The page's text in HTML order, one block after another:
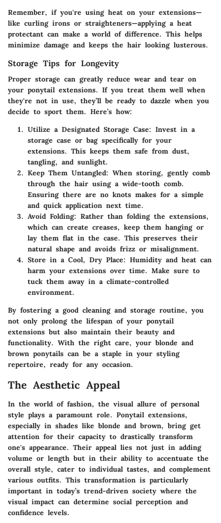
Remember, if you're using heat on your extensions—
like curling irons or straighteners—applying a heat
protectant can make a world of difference. This helps
minimize damage and keeps the hair looking lusterous.
Storage Tips for Longevity
Proper storage can greatly reduce wear and tear on
your ponytail extensions. If you treat them well when
they're not in use, they’ll be ready to dazzle when you
decide to sport them. Here’s how:
Utilize a Designated Storage Case: Invest in a
storage case or bag specifically for your
extensions. This keeps them safe from dust,
tangling, and sunlight.
Keep Them Untangled: When storing, gently comb
through the hair using a wide-tooth comb.
Ensuring there are no knots makes for a simple
and quick application next time.
Avoid Folding: Rather than folding the extensions,
which can create creases, keep them hanging or
lay them flat in the case. This preserves their
natural shape and avoids frizz or misalignment.
Store in a Cool, Dry Place: Humidity and heat can
harm your extensions over time. Make sure to
tuck them away in a climate-controlled
environment.
By fostering a good cleaning and storage routine, you
not only prolong the lifespan of your ponytail
extensions but also maintain their beauty and
functionality. With the right care, your blonde and
brown ponytails can be a staple in your styling
repertoire, ready for any occasion.
The Aesthetic Appeal
In the world of fashion, the visual allure of personal
style plays a paramount role. Ponytail extensions,
especially in shades like blonde and brown, bring get
attention for their capacity to drastically transform
one's appearance. Their appeal lies not just in adding
volume or length but in their ability to accentuate the
overall style, cater to individual tastes, and complement
various outfits. This transformation is particularly
important in today’s trend-driven society where the
visual impact can determine social perception and
confidence levels.